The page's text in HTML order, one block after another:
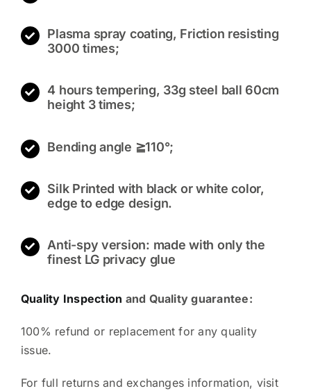
Plasma spray coating, Friction resisting
3000 times;
4 hours tempering, 33g steel ball 60cm
height 3 times;
Bending angle ≧110°;
Silk Printed with black or white color,
edge to edge design.
Anti-spy version: made with only the
finest LG privacy glue
Quality Inspection and Quality guarantee:
100% refund or replacement for any quality
issue.
For full returns and exchanges information, visit